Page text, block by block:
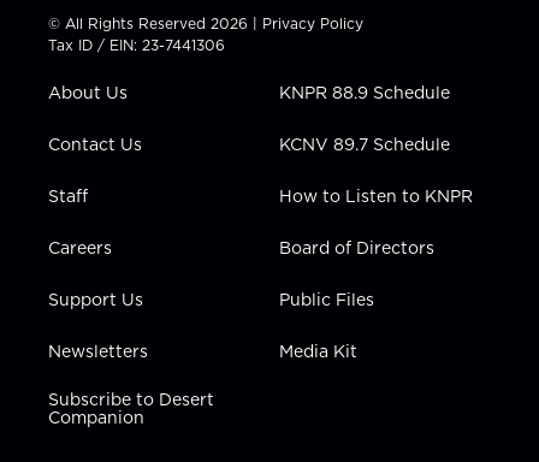
t
t
e
t
a
g
a
t
u
b
e
b
k
e
i
n
© All Rights Reserved 2026 | Privacy Policy
Tax ID / EIN: 23-7441306
About Us
Contact Us
Staff
Careers
Support Us
Newsletters
Subscribe to Desert
Companion
KNPR 88.9 Schedule
KCNV 89.7 Schedule
How to Listen to KNPR
Board of Directors
Public Files
Media Kit